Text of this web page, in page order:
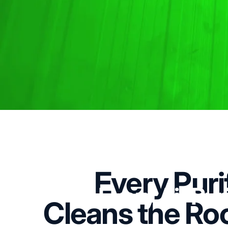
EveryAir
Every
Cleans the